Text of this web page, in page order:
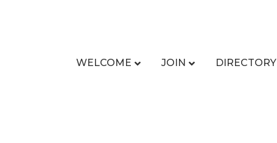
WELCOME JOIN DIRECTORY